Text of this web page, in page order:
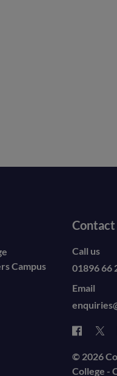
Campus
Contact
Call us
01896 66
Email
© 2026
College -